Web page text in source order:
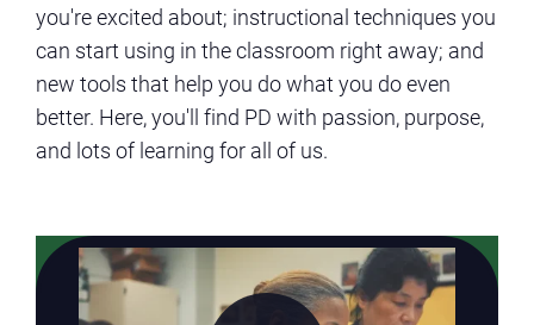
you're excited about; instructional techniques you
can start using in the classroom right away; and
new tools that help you do what you do even
better. Here, you'll find PD with passion, purpose,
and lots of learning for all of us.